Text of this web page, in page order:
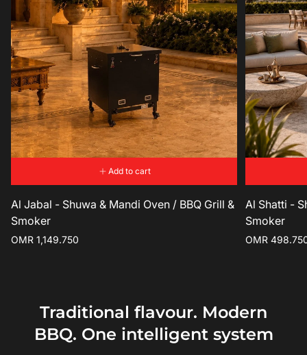
Add to cart
Al Jabal - Shuwa & Mandi Oven / BBQ Grill &
Smoker
Regular
OMR 1,149.750
Al Shatti -
Smoker
Regular
OMR
Traditional flavour. Modern
BBQ. One intelligent system